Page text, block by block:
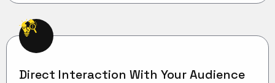
Direct Interaction With Your Audience